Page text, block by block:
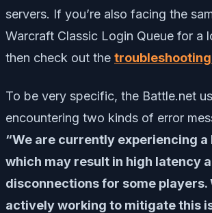
servers. If you’re also facing the
Warcraft Classic Login Queue for a
then check out the
To be very specific, the Battle.net
encountering two kinds of error
“We are currently experiencing a
which may result in high latency
disconnections for some players.
actively working to mitigate this